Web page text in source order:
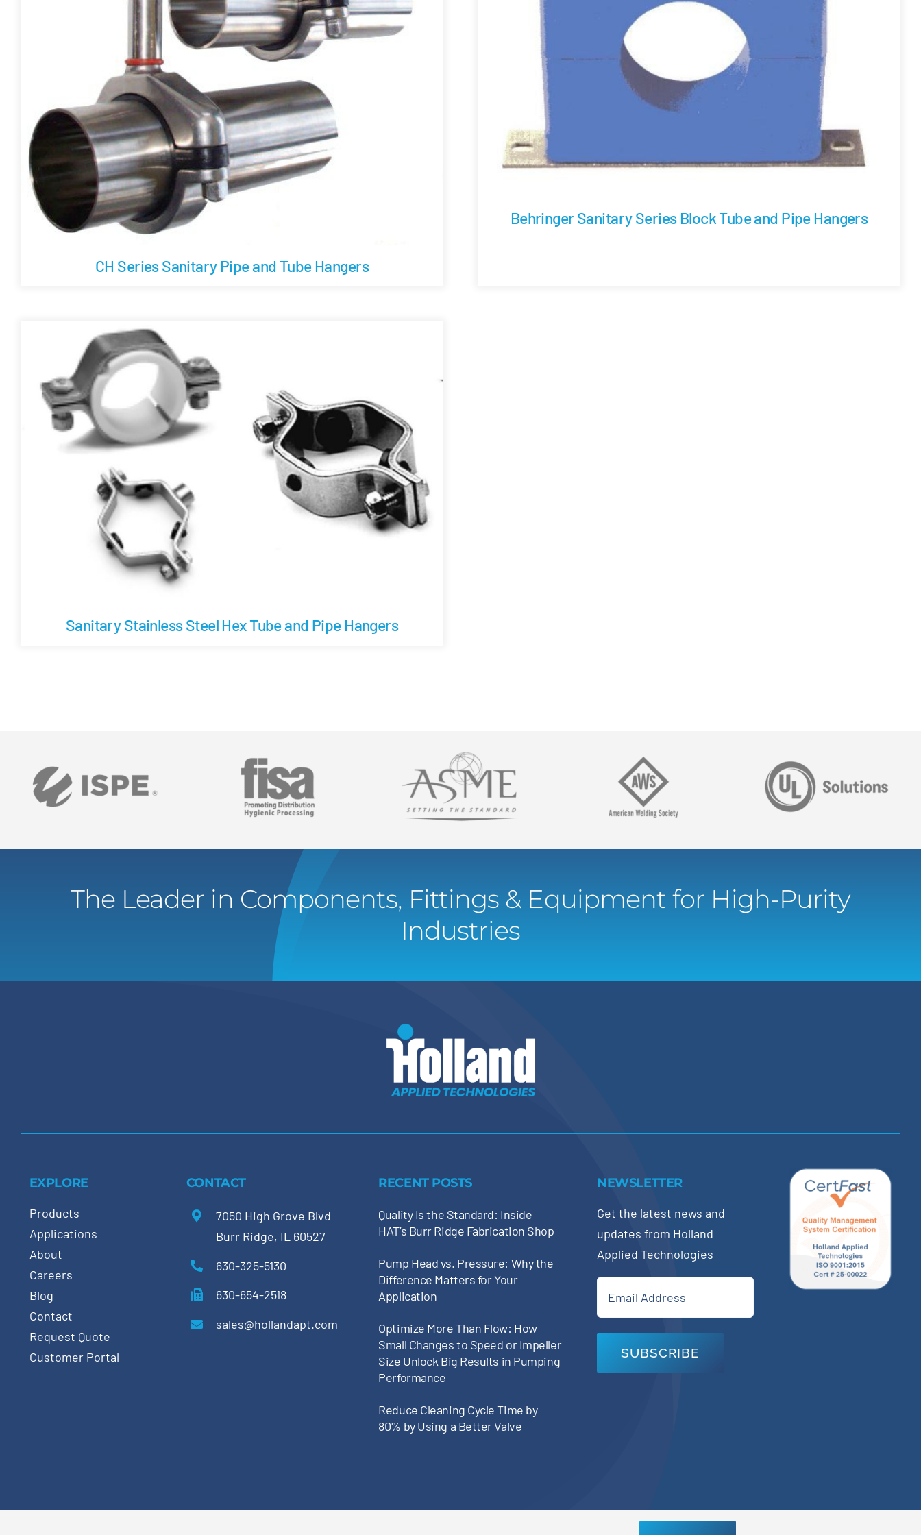
CH Series Sanitary Pipe and Tube Hangers
Behringer Sanitary Series Block Tube and Pipe Hangers
Sanitary Stainless Steel Hex Tube and Pipe Hangers
The Leader in Components, Fittings & Equipment for High-Purity
Industries
EXPLORE
Products
Applications
About
Careers
Blog
Contact
Request Quote
Customer Portal
CONTACT
7050 High Grove Blvd
Burr Ridge, IL 60527
630-325-5130
630-654-2518
sales@hollandapt.com
RECENT POSTS
Quality Is the Standard: Inside
HAT’s Burr Ridge Fabrication Shop
Pump Head vs. Pressure: Why the
Difference Matters for Your
Application
Optimize More Than Flow: How
Small Changes to Speed or Impeller
Size Unlock Big Results in Pumping
Performance
Reduce Cleaning Cycle Time by
80% by Using a Better Valve
NEWSLETTER
Get the latest news and
updates from Holland
Applied Technologies
(Required)